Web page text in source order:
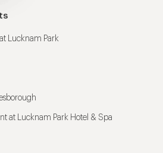
Lucknam Park
at Lucknam Park Hotel & Spa